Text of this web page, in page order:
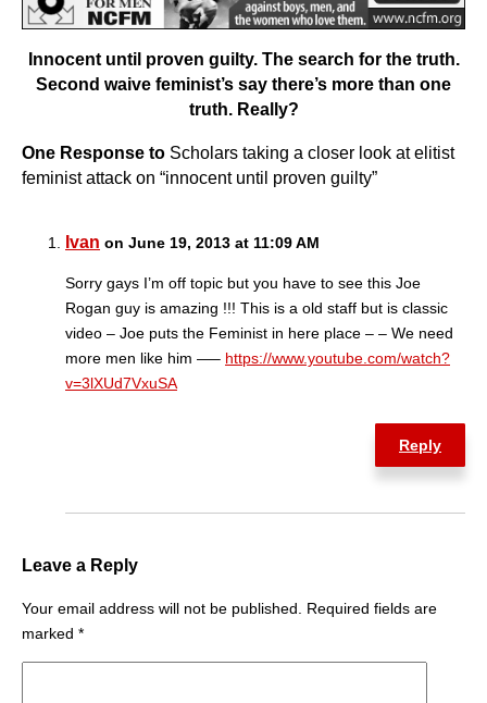
Innocent until proven guilty. The search for the truth.
Second waive feminist’s say there’s more than one
truth. Really?
One Response to Scholars taking a closer look at elitist
feminist attack on “innocent until proven guilty”
Ivan on June 19, 2013 at 11:09 AM
Sorry gays I’m off topic but you have to see this Joe
Rogan guy is amazing !!! This is a old staff but is classic
video – Joe puts the Feminist in here place – – We need
more men like him —– https://www.youtube.com/watch?
v=3lXUd7VxuSA
Reply
Leave a Reply
Your email address will not be published.
Required fields are
marked *